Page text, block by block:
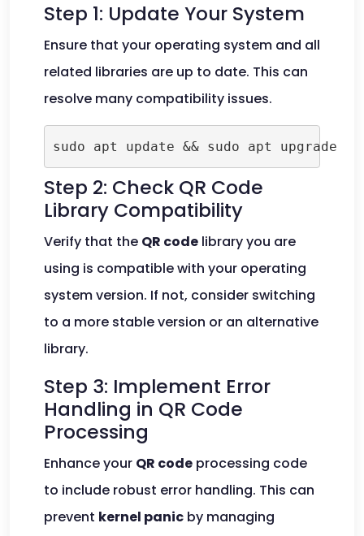
Step 1: Update Your System
Ensure that your operating system and all
related libraries are up to date. This can
resolve many compatibility issues.
sudo apt update && sudo apt upgrade
Step 2: Check QR Code
Library Compatibility
Verify that the QR code library you are
using is compatible with your operating
system version. If not, consider switching
to a more stable version or an alternative
library.
Step 3: Implement Error
Handling in QR Code
Processing
Enhance your QR code processing code
to include robust error handling. This can
prevent kernel panic by managing